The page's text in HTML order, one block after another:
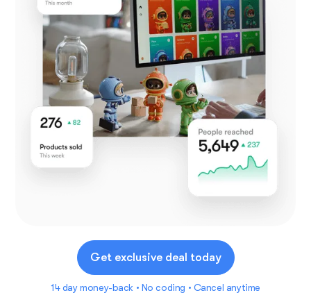
Get exclusive deal today
14 day money-back • No coding • Cancel anytime